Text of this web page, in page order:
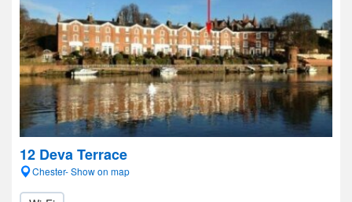
12 Deva Terrace
Chester- Show on map